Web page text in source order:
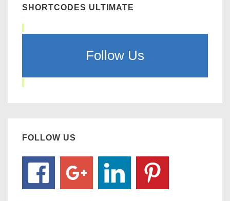
SHORTCODES ULTIMATE
Follow Us
FOLLOW US